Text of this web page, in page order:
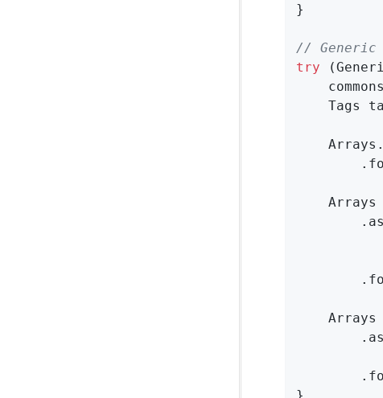
}
// Generic
try
Tags
    Arrays
    Arrays
}